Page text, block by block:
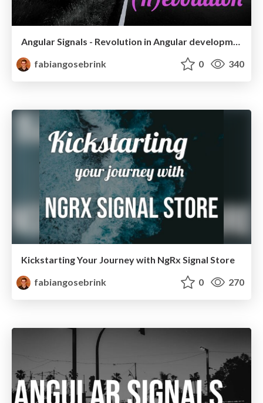
Angular Signals - Revolution in Angular development
fabiangosebrink
0 340
Kickstarting Your Journey with NgRx Signal Store
fabiangosebrink
0 270